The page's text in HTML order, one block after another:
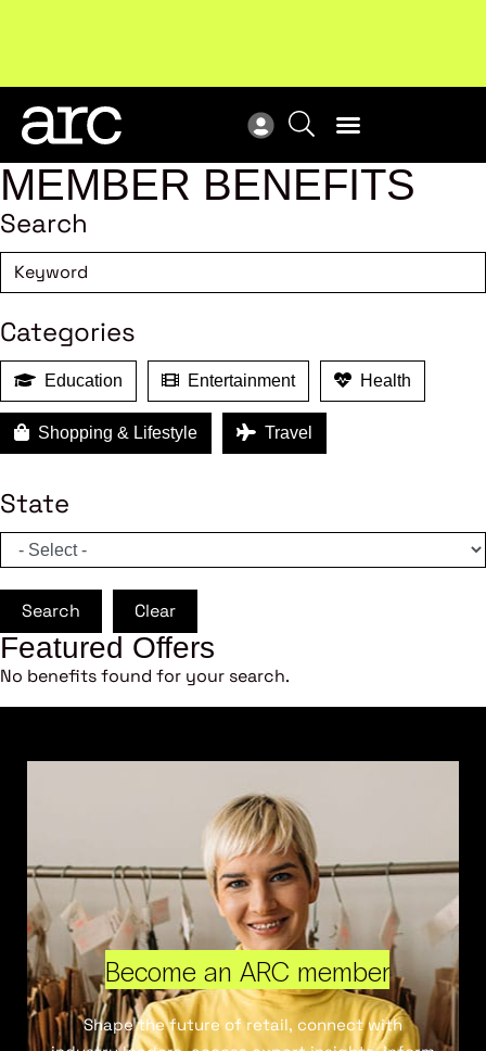
MEMBER BENEFITS
Search
Categories
Education Entertainment Health
Shopping & Lifestyle Travel
State
Search Clear
Featured Offers
No benefits found for your search.
Become an ARC member
Shape the future of retail, connect with